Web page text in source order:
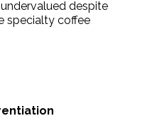
despite
specialty coffee